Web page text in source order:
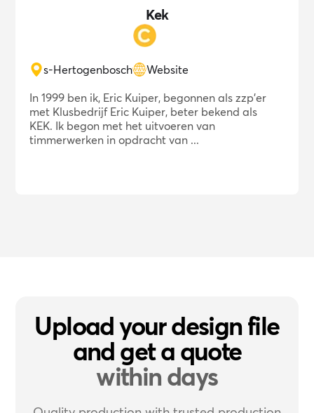
Kek
s-Hertogenbosch
Website
In 1999 ben ik, Eric Kuiper, begonnen als zzp'er
met Klusbedrijf Eric Kuiper, beter bekend als
KEK. Ik begon met het uitvoeren van
timmerwerken in opdracht van ...
Upload your design file
and get a quote
within days